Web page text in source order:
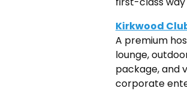
Kirkwood
A premium
lounge,
package, and
corporate